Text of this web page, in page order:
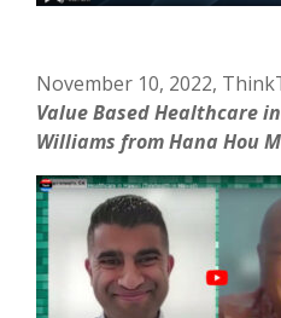
November 10, 2022,
Value Based Healthcare
Williams from Hana Hou